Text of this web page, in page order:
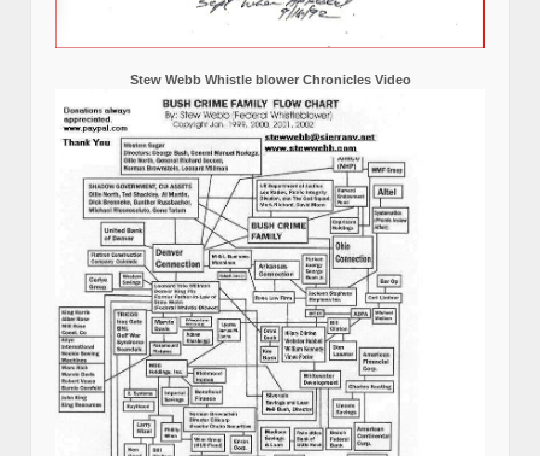
Stew Webb Whistle blower Chronicles Video